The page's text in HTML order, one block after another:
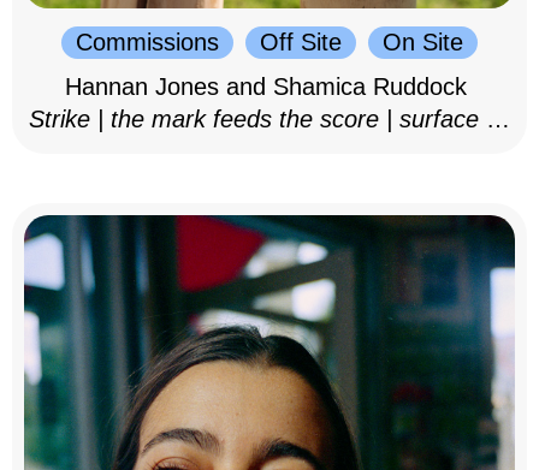
Commissions Off Site
On Site
Hannan Jones and Shamica Ruddock
Strike | the mark feeds the score | surface as